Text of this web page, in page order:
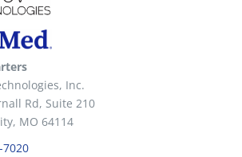
Inc.
Rd, Suite 210
MO 64114
7020